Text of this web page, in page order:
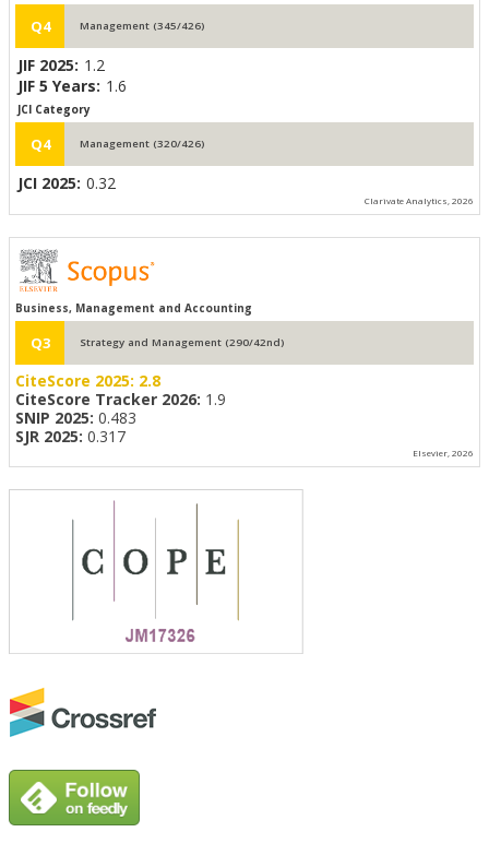
Q4 Management (345/426)
JIF 2025: 1.2
JIF 5 Years: 1.6
JCI Category
Q4 Management (320/426)
JCI 2025: 0.32
Clarivate Analytics, 2026
Business, Management and Accounting
Q3 Strategy and Management (290/42nd)
CiteScore 2025: 2.8
CiteScore Tracker 2026: 1.9
SNIP 2025: 0.483
SJR 2025: 0.317
Elsevier, 2026